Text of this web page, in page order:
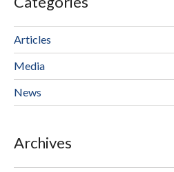
Articles
Media
News
Archives